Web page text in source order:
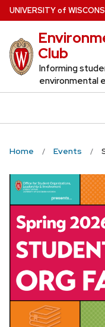
Skip
to
main
content
UNIVERSITYof W
Club
Informing
environmental
Home Events